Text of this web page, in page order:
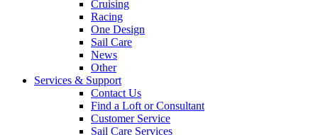
Cruising
Racing
One Design
Sail Care
News
Other
Services & Support
Contact Us
Find a Loft or Consultant
Customer Service
Sail Care Services